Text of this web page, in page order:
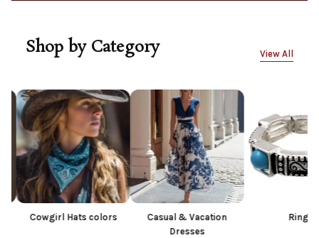
Shop by Category View All
Hats colors
Casual & Vacation